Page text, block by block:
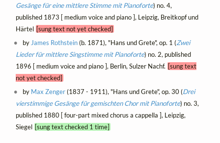
Gesänge für eine mittlere Stimme mit Pianoforte) no. 4,
published 1873 [ medium voice and piano ], Leipzig, Breitkopf und
Härtel [sung text not yet checked]
byJames Rothstein(b. 1871), "Hans und Grete", op. 1 (Zwei
Lieder für mittlere Singstimme mit Pianoforte) no. 2, published
1896 [ medium voice and piano ], Berlin, Sulzer Nachf. [sung text
not yet checked]
by Max Zenger(1837 - 1911), "Hans und Grete", op. 30 (Drei
vierstimmige Gesänge für gemischten Chor mit Pianoforte) no. 3,
published 1880 [ four-part mixed chorus a cappella ], Leipzig,
Siegel [sung text checked 1 time]